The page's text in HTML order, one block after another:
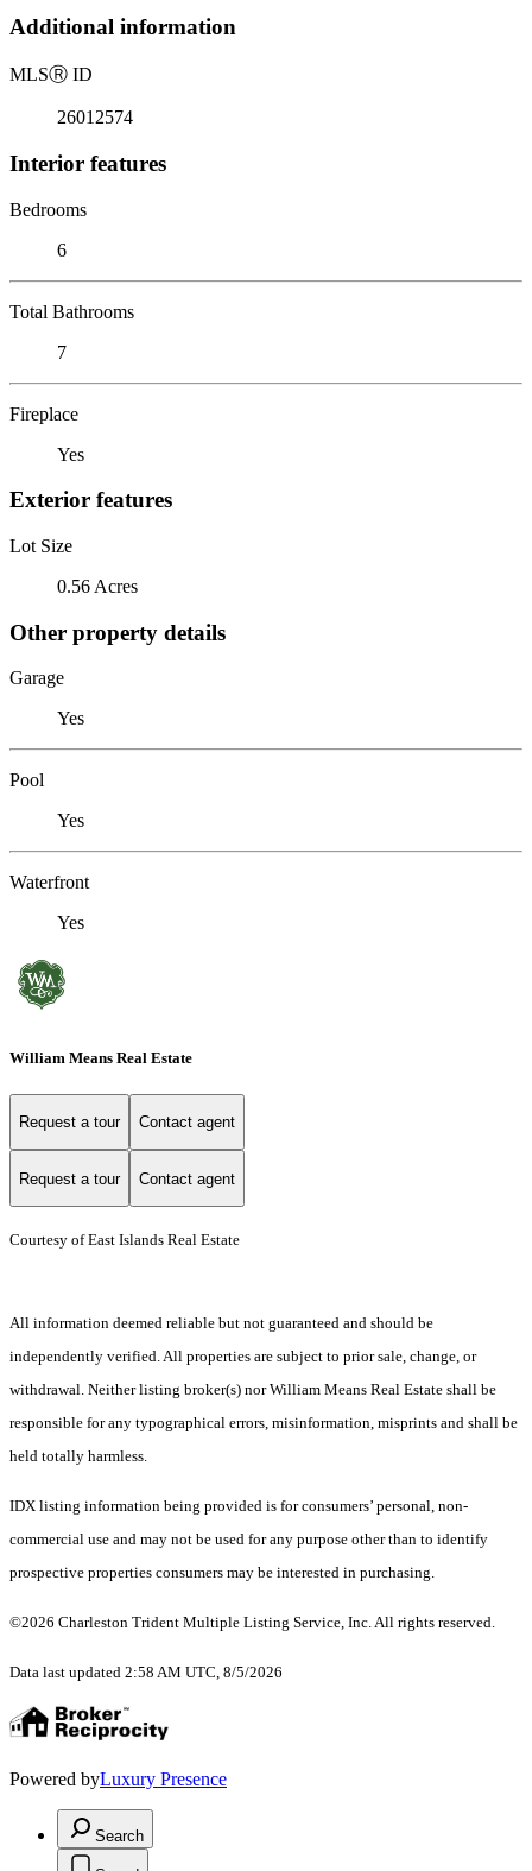
Additional information
MLSⓇ ID
26012574
Interior features
Bedrooms
6
Total Bathrooms
7
Fireplace
Yes
Exterior features
Lot Size
0.56 Acres
Other property details
Garage
Yes
Pool
Yes
Waterfront
Yes
William Means Real Estate
Request a tour Contact agent
Request a tour Contact agent
Courtesy of East Islands Real Estate
All information deemed reliable but not guaranteed and should be
independently verified. All properties are subject to prior sale, change, or
withdrawal. Neither listing broker(s) nor William Means Real Estate shall be
responsible for any typographical errors, misinformation, misprints and shall be
held totally harmless.
IDX listing information being provided is for consumers’ personal, non-
commercial use and may not be used for any purpose other than to identify
prospective properties consumers may be interested in purchasing.
©2026 Charleston Trident Multiple Listing Service, Inc. All rights reserved.
Data last updated 2:58 AM UTC, 8/5/2026
Powered byLuxury Presence
Search